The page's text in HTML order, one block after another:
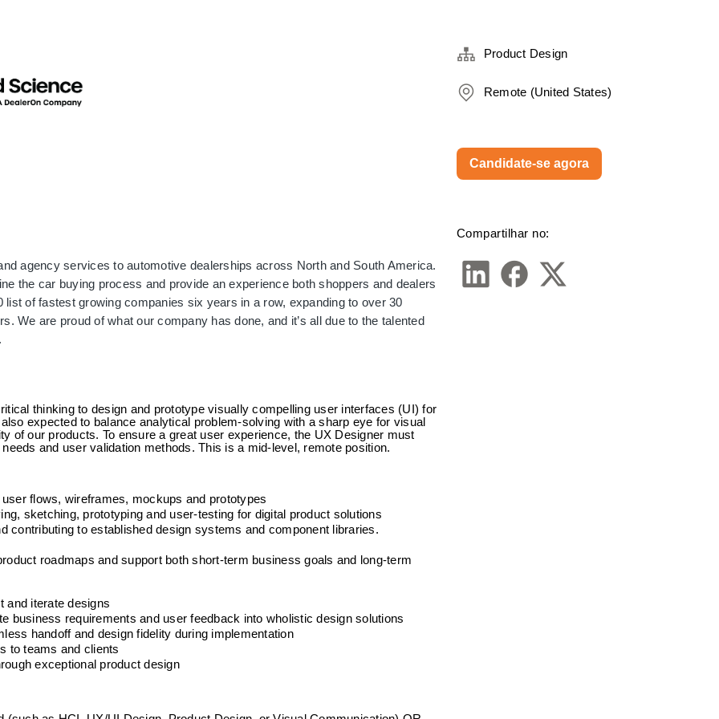
agency services to automotive dealerships across North and South America.
the car buying process and provide an experience both shoppers and dealers
of fastest growing companies six years in a row, expanding to over 30
We are proud of what our company has done, and it’s all due to the talented
thinking to design and prototype visually compelling user interfaces (UI) for
expected to balance analytical problem-solving with a sharp eye for visual
of our products. To ensure a great user experience, the UX Designer must
and user validation methods. This is a mid-level, remote position.
flows, wireframes, mockups and prototypes
sketching, prototyping and user-testing for digital product solutions
contributing to established design systems and component libraries.
roadmaps and support both short-term business goals and long-term
and iterate designs
business requirements and user feedback into wholistic design solutions
handoff and design fidelity during implementation
to teams and clients
exceptional product design
Product Design
Remote (United States)
Compartilhar no:
Candidate-se agora